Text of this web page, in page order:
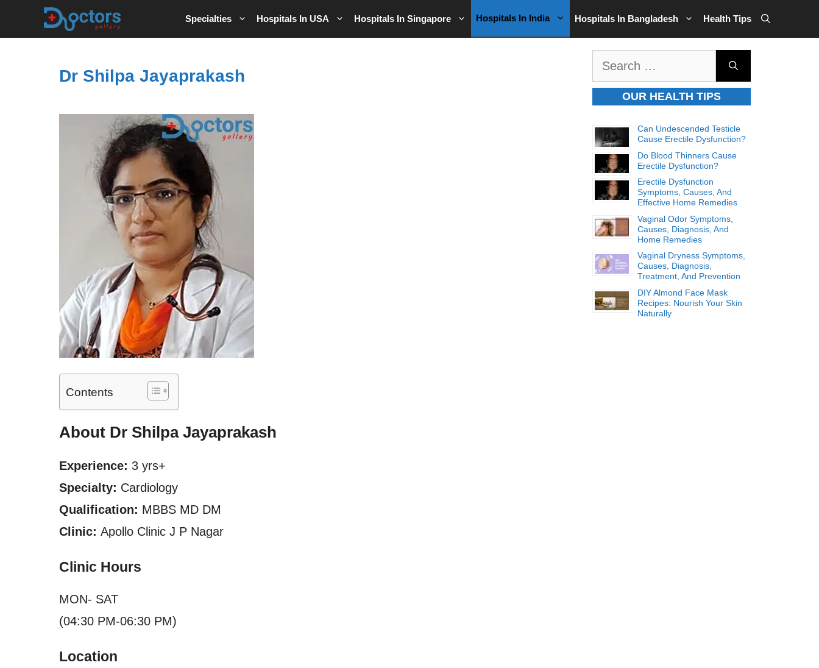
Specialties Hospitals In USA Hospitals In Singapore Hospitals In India Hospitals In Bangladesh Health Tips
Dr Shilpa Jayaprakash
Contents
About Dr Shilpa Jayaprakash
Experience: 3 yrs+
Specialty: Cardiology
Qualification: MBBS MD DM
Clinic: Apollo Clinic J P Nagar
Clinic Hours
MON- SAT
(04:30 PM-06:30 PM)
Location
OUR HEALTH TIPS
Can Undescended Testicle
Cause Erectile Dysfunction?
Do Blood Thinners Cause
Erectile Dysfunction?
Erectile Dysfunction
Symptoms, Causes, And
Effective Home Remedies
Vaginal Odor Symptoms,
Causes, Diagnosis, And
Home Remedies
Vaginal Dryness Symptoms,
Causes, Diagnosis,
Treatment, And Prevention
DIY Almond Face Mask
Recipes: Nourish Your Skin
Naturally